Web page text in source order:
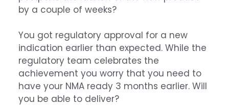
by a couple of weeks?
You got regulatory approval for a new
indication earlier than expected. While the
regulatory team celebrates the
achievement you worry that you need to
have your NMA ready 3 months earlier. Will
you be able to deliver?